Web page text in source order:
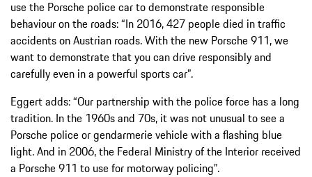
use the Porsche police car to demonstrate responsible
behaviour on the roads: “In 2016, 427 people died in traffic
accidents on Austrian roads. With the new Porsche 911, we
want to demonstrate that you can drive responsibly and
carefully even in a powerful sports car”.
Eggert adds: “Our partnership with the police force has a long
tradition. In the 1960s and 70s, it was not unusual to see a
Porsche police or gendarmerie vehicle with a flashing blue
light. And in 2006, the Federal Ministry of the Interior received
a Porsche 911 to use for motorway policing”.